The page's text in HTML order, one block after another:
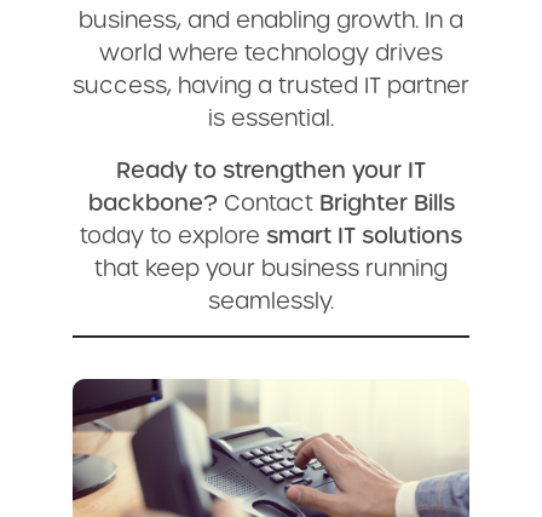
business, and enabling growth. In a
world where technology drives
success, having a trusted IT partner
is essential.
Ready to strengthen your IT
backbone?Contact Brighter Bills
today to explore smart IT solutions
that keep your business running
seamlessly.